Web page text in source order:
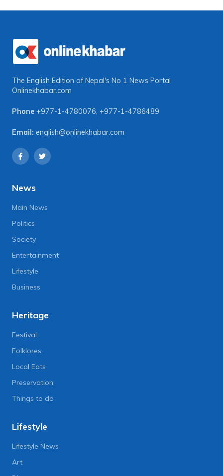
The English Edition of Nepal's No 1 News Portal
Onlinekhabar.com
Phone +977-1-4780076, +977-1-4786489
Email: english@onlinekhabar.com
News
Main News
Politics
Society
Entertainment
Lifestyle
Business
Heritage
Festival
Folklores
Local Eats
Preservation
Things to do
Lifestyle
Lifestyle News
Art